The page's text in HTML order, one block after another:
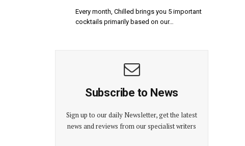
Every month, Chilled brings you 5 important
cocktails primarily based on our…
Subscribe to News
Sign up to our daily Newsletter, get the latest
news and reviews from our specialist writers